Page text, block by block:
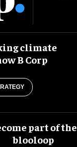
climate
B Corp
part of the
blooloop